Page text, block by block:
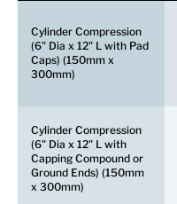
Cylinder Compression
(6" Dia x 12" L with Pad
Caps) (150mm x
300mm)
Cylinder Compression
(6" Dia x 12" L with
Capping Compound or
Ground Ends) (150mm
x 300mm)